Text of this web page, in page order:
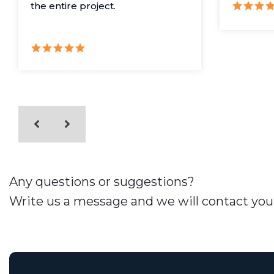
the entire project.
Any questions or suggestions?
Write us a message and we will contact